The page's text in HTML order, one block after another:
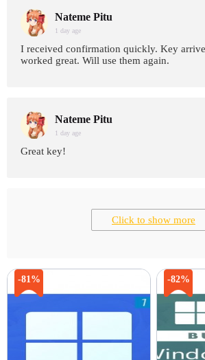
Nateme Pitu
1 day age
I received confirmation quickly. Key
worked great. Will use them again.
Nateme Pitu
1 day age
Great key!
Click to show more
-81% -82%